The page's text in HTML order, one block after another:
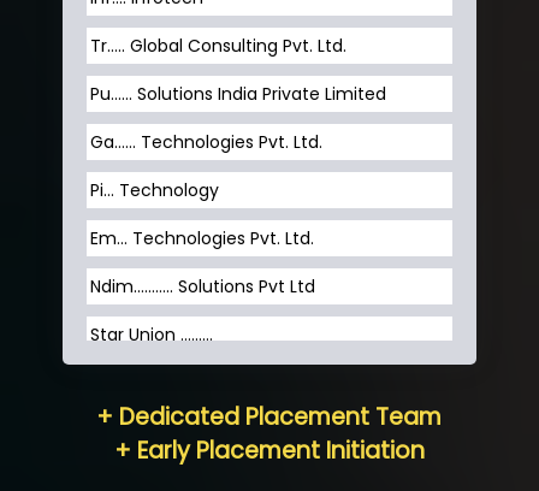
Tr….. Global Consulting Pvt. Ltd.
Pu…... Solutions India Private Limited
Ga…... Technologies Pvt. Ltd.
Pi... Technology
Em... Technologies Pvt. Ltd.
Ndim........... Solutions Pvt Ltd
Star Union …......
Neo…... Pvt Ltd
+ Dedicated Placement Team
+ Early Placement Initiation